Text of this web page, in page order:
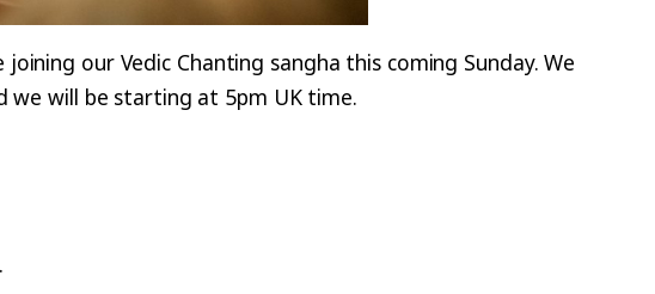
our Vedic Chanting sangha this coming Sunday. We
we will be starting at 5pm UK time.